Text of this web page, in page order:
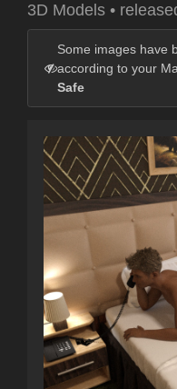
3D Models •
Some images have
according to your
Safe